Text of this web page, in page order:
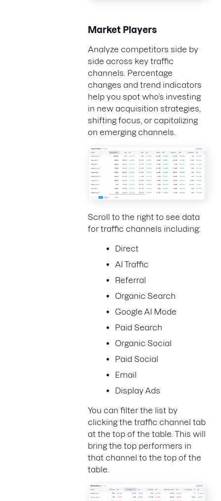
Market Players
Analyze competitors side by
side across key traffic
channels. Percentage
changes and trend indicators
help you spot who’s investing
in new acquisition strategies,
shifting focus, or capitalizing
on emerging channels.
Scroll to the right to see data
for traffic channels including:
Direct
AI Traffic
Referral
Organic Search
Google AI Mode
Paid Search
Organic Social
Paid Social
Email
Display Ads
You can filter the list by
clicking the traffic channel tab
at the top of the table. This will
bring the top performers in
that channel to the top of the
table.